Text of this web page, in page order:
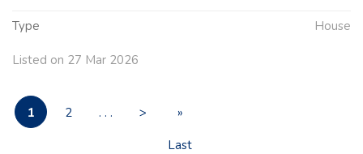
Type House
Listed on 27 Mar 2026
1 2 . . . >
»
Last